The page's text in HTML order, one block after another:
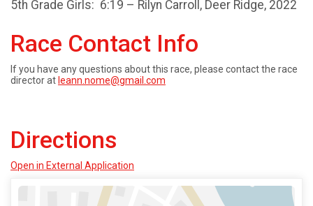
5th Grade Girls: 6:19 – Rilyn Carroll, Deer Ridge, 2022
Race Contact Info
If you have any questions about this race, please contact the race
director at leann.nome@gmail.com
Directions
Open in External Application